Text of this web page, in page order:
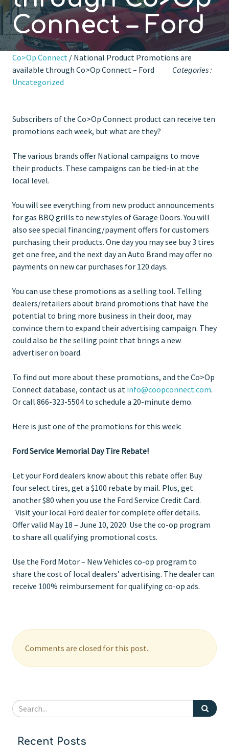
Connect – Ford
Co>Op Connect / National Product Promotions are
available through Co>Op Connect – Ford
Categories :
Uncategorized
Subscribers of the Co>Op Connect product can receive ten
promotions each week, but what are they?
The various brands offer National campaigns to move
their products. These campaigns can be tied-in at the
local level.
You will see everything from new product announcements
for gas BBQ grills to new styles of Garage Doors. You will
also see special financing/payment offers for customers
purchasing their products. One day you may see buy 3 tires
get one free, and the next day an Auto Brand may offer no
payments on new car purchases for 120 days.
You can use these promotions as a selling tool. Telling
dealers/retailers about brand promotions that have the
potential to bring more business in their door, may
convince them to expand their advertising campaign. They
could also be the selling point that brings a new
advertiser on board.
To find out more about these promotions, and the Co>Op
Connect database, contact us at info@coopconnect.com.
Or call 866-323-5504 to schedule a 20-minute demo.
Here is just one of the promotions for this week:
Ford Service Memorial Day Tire Rebate!
Let your Ford dealers know about this rebate offer. Buy
four select tires, get a $100 rebate by mail. Plus, get
another $80 when you use the Ford Service Credit Card.
Visit your local Ford dealer for complete offer details.
Offer valid May 18 – June 10, 2020. Use the co-op program
to share all qualifying promotional costs.
Use the Ford Motor – New Vehicles co-op program to
share the cost of local dealers’ advertising. The dealer can
receive 100% reimbursement for qualifying co-op ads.
Comments are closed for this post.
Recent Posts